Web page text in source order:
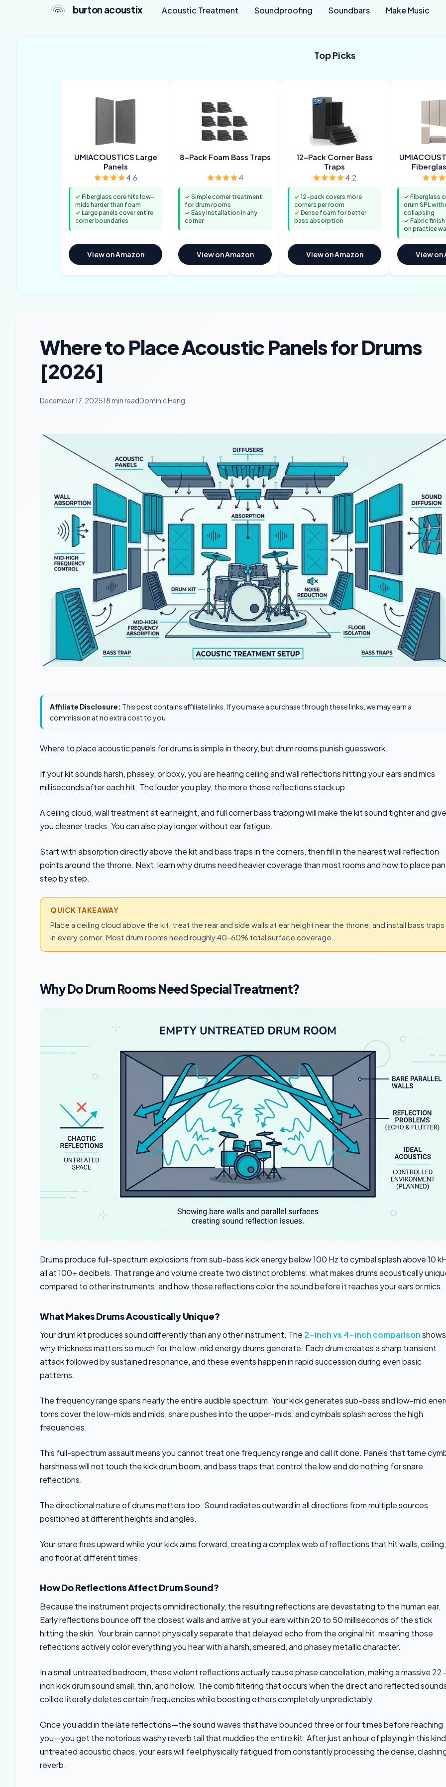
burton acoustix Acoustic Treatment Soundproofing Soundbars Make Music
Top Picks
UMIACOUSTICS Large
Panels
4.6
✓ Fiberglass core hits low-
mids harder than foam
✓ Large panels cover entire
corner boundaries
View on Amazon
8-Pack Foam Bass Traps
4
✓ Simple corner treatment
for drum rooms
✓ Easy installation in any
corner
View on Amazon
12-Pack Corner Bass
Traps
4.2
✓ 12-pack covers more
corners per room
✓ Dense foam for better
bass absorption
View on Amazon
✓ Fiberglass
drum SPL
collapsing
✓ Fabric
on practice
View on
Where to Place Acoustic Panels for Drums
[2026]
December 17, 202518 min readDominic Heng
Affiliate Disclosure: This post contains affiliate links. If you make a purchase through these links, we may earn a
commission at no extra cost to you.
Where to place acoustic panels for drums is simple in theory, but drum rooms punish guesswork.
If your kit sounds harsh, phasey, or boxy, you are hearing ceiling and wall reflections hitting your ears and mics
milliseconds after each hit. The louder you play, the more those reflections stack up.
A ceiling cloud, wall treatment at ear height, and full corner bass trapping will make the kit sound tighter and give
you cleaner tracks. You can also play longer without ear fatigue.
Start with absorption directly above the kit and bass traps in the corners, then fill in the nearest wall reflection
points around the throne. Next, learn why drums need heavier coverage than most rooms and how to place
step by step.
QUICK TAKEAWAY
Place a ceiling cloud above the kit, treat the rear and side walls at ear height near the throne, and install bass traps
in every corner. Most drum rooms need roughly 40–60% total surface coverage.
Why Do Drum Rooms Need Special Treatment?
Drums produce full-spectrum explosions from sub-bass kick energy below 100 Hz to cymbal splash above 10
all at 100+ decibels. That range and volume create two distinct problems: what makes drums acoustically
compared to other instruments, and how those reflections color the sound before it reaches your ears or mics.
What Makes Drums Acoustically Unique?
Your drum kit produces sound differently than any other instrument. The 2-inch vs 4-inch comparisonshows
why thickness matters so much for the low-mid energy drums generate. Each drum creates a sharp transient
attack followed by sustained resonance, and these events happen in rapid succession during even basic
patterns.
The frequency range spans nearly the entire audible spectrum. Your kick generates sub-bass and low-mid
toms cover the low-mids and mids, snare pushes into the upper-mids, and cymbals splash across the high
frequencies.
This full-spectrum assault means you cannot treat one frequency range and call it done. Panels that tame
harshness will not touch the kick drum boom, and bass traps that control the low end do nothing for snare
reflections.
The directional nature of drums matters too. Sound radiates outward in all directions from multiple sources
positioned at different heights and angles.
Your snare fires upward while your kick aims forward, creating a complex web of reflections that hit walls, ceiling,
and floor at different times.
How Do Reflections Affect Drum Sound?
Because the instrument projects omnidirectionally, the resulting reflections are devastating to the human ear.
Early reflections bounce off the closest walls and arrive at your ears within 20 to 50 milliseconds of the stick
hitting the skin. Your brain cannot physically separate that delayed echo from the original hit, meaning those
reflections actively color everything you hear with a harsh, smeared, and phasey metallic character.
In a small untreated bedroom, these violent reflections actually cause phase cancellation, making a massive 22-
inch kick drum sound small, thin, and hollow. The comb filtering that occurs when the direct and reflected
collide literally deletes certain frequencies while boosting others completely unpredictably.
Once you add in the late reflections—the sound waves that have bounced three or four times before reaching
you—you get the notorious washy reverb tail that muddies the entire kit. After just an hour of playing in this
untreated acoustic chaos, your ears will feel physically fatigued from constantly processing the dense,
reverb.